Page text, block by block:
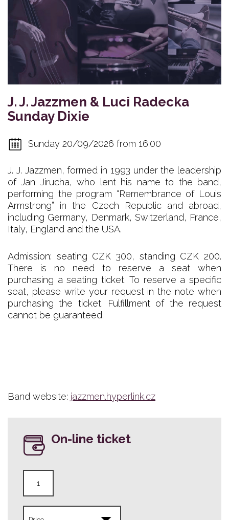
J. J. Jazzmen & Luci Radecka
Sunday Dixie
Sunday 20/09/2026 from 16:00
J. J. Jazzmen, formed in 1993 under the leadership
of Jan Jirucha, who lent his name to the band,
performing the program “Remembrance of Louis
Armstrong” in the Czech Republic and abroad,
including Germany, Denmark, Switzerland, France,
Italy, England and the USA.
Admission: seating CZK 300, standing CZK 200.
There is no need to reserve a seat when
purchasing a seating ticket. To reserve a specific
seat, please write your request in the note when
purchasing the ticket. Fulfillment of the request
cannot be guaranteed.
Band website: jazzmen.hyperlink.cz
On-line ticket